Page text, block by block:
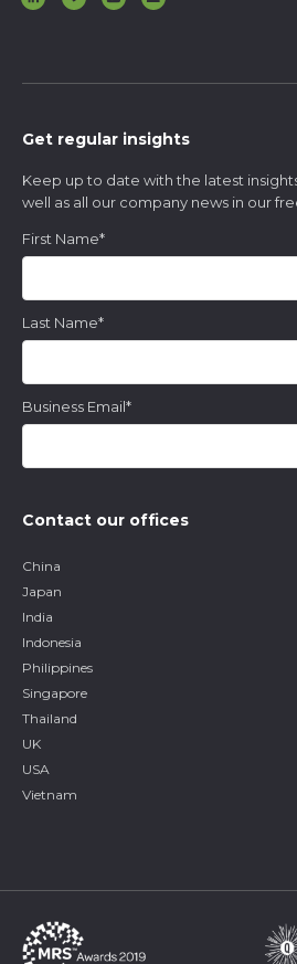
Get regular insights
Keep up to date with the latest
well as all our company news in our
First Name*
Last Name*
Business Email*
Contact our offices
China
Japan
India
Indonesia
Philippines
Singapore
Thailand
UK
USA
Vietnam